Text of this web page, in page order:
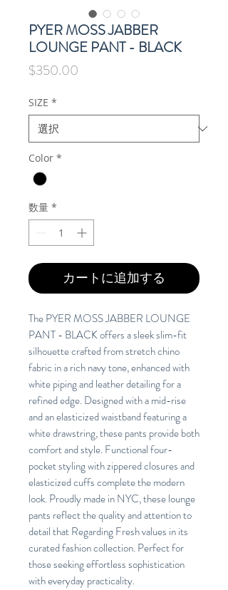
PYER MOSS JABBER
LOUNGE PANT - BLACK
$350.00
SIZE *
Color *
数量 *
カートに追加する
The PYER MOSS JABBER LOUNGE
PANT - BLACK offers a sleek slim-fit
silhouette crafted from stretch chino
fabric in a rich navy tone, enhanced with
white piping and leather detailing for a
refined edge. Designed with a mid-rise
and an elasticized waistband featuring a
white drawstring, these pants provide both
comfort and style. Functional four-
pocket styling with zippered closures and
elasticized cuffs complete the modern
look. Proudly made in NYC, these lounge
pants reflect the quality and attention to
detail that Regarding Fresh values in its
curated fashion collection. Perfect for
those seeking effortless sophistication
with everyday practicality.